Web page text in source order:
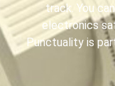
track. You
electronics
Punctuality is